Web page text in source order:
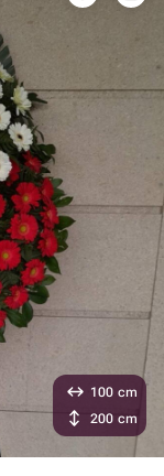
100 cm
200 cm